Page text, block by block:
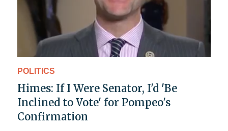
POLITICS
Himes: If I Were Senator, I'd 'Be
Inclined to Vote' for Pompeo's
Confirmation